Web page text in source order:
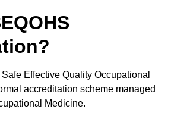
Effective Quality Occupational
accreditation scheme managed
Medicine.